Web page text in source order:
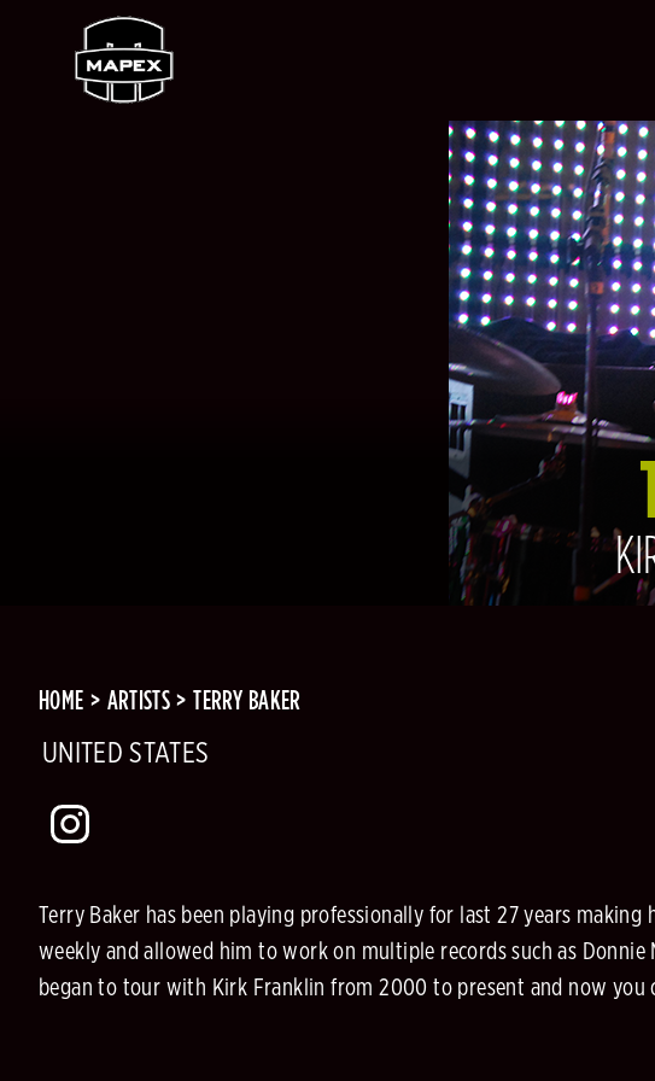
HOME ARTISTS TERRY BAKER
UNITED STATES
Terry Baker has been playing professionally for last 27 years
weekly and allowed him to work on multiple records such as Donnie
began to tour with Kirk Franklin from 2000 to present and now you